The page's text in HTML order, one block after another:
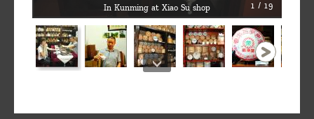
In Kunming at Xiao Su shop 1 / 19